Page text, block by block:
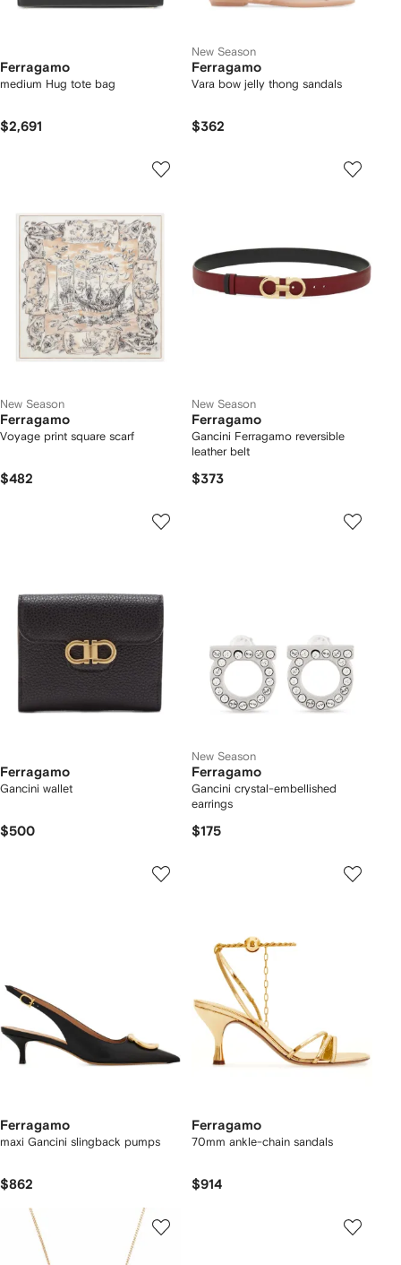
Ferragamo
medium Hug tote bag
$2,691
New Season
Ferragamo
Vara bow jelly thong sandals
$362
New Season
Ferragamo
Voyage print square scarf
$482
New Season
Ferragamo
Gancini Ferragamo reversible
leather belt
$373
Ferragamo
Gancini wallet
$500
New Season
Ferragamo
Gancini crystal-embellished
earrings
$175
Ferragamo
maxi Gancini slingback pumps
$862
Ferragamo
70mm ankle-chain sandals
$914